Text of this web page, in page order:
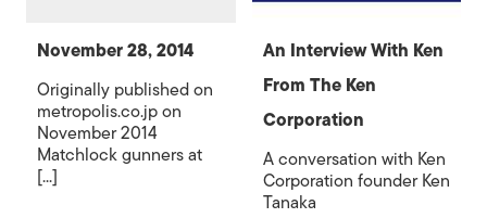
November 28, 2014
Originally published on
metropolis.co.jp on
November 2014
Matchlock gunners at
[...]
An Interview With Ken
From The Ken
Corporation
A conversation with Ken
Corporation founder Ken
Tanaka